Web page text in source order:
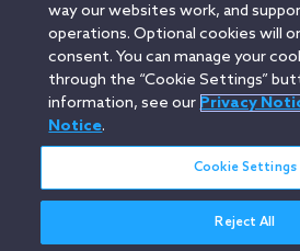
Austin
Beijing Boston Brussels
Düsseldorf
Houston Los
Milan
Munich New York Orange
Portland
Rome Sacramento
San
Santa Monica
Wheeling, W.V. (GOIC)
way our websites work, and
operations. Optional cookies will
consent. You can manage your
through the “Cookie Settings”
information, see our Privacy
Notice.
Cookie Settings
Reject All